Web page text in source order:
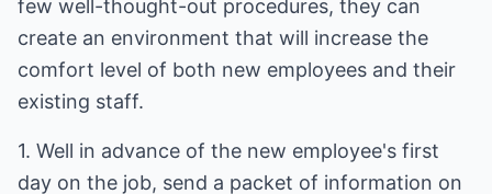
few well-thought-out procedures, they can
create an environment that will increase the
comfort level of both new employees and their
existing staff.
1. Well in advance of the new employee's first
day on the job, send a packet of information on